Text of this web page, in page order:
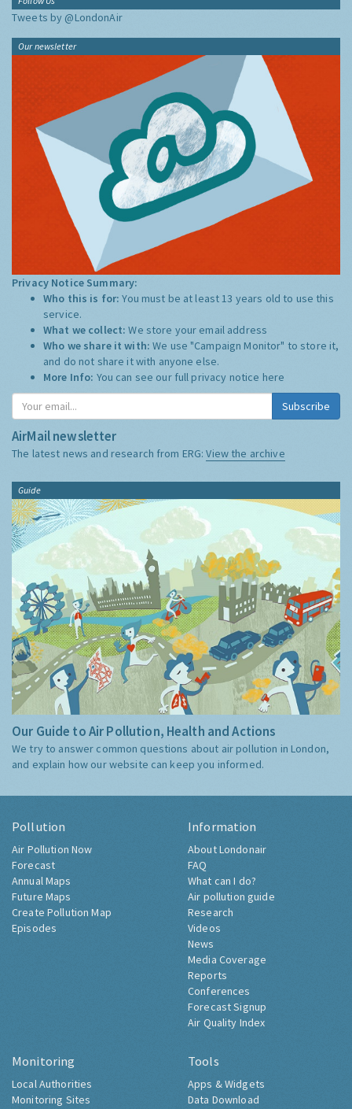
Tweets by @LondonAir
Our newsletter
Privacy Notice Summary:
Who this is for:You must be at least 13 years old to use this
service.
What we collect:We store your email address
Who we share it with:We use "Campaign Monitor" to store it,
and do not share it with anyone else.
More Info: You can see our full privacy notice here
Subscribe
AirMail newsletter
The latest news and research from ERG:View the archive
Guide
Our Guide to Air Pollution, Health and Actions
We try to answer common questions about air pollution in London,
and explain how our website can keep you informed.
Pollution
Air Pollution Now
Forecast
Annual Maps
Future Maps
Create Pollution Map
Episodes
Information
About Londonair
FAQ
What can I do?
Air pollution guide
Research
Videos
News
Media Coverage
Reports
Conferences
Forecast Signup
Air Quality Index
Monitoring
Local Authorities
Monitoring Sites
Tools
Apps & Widgets
Data Download